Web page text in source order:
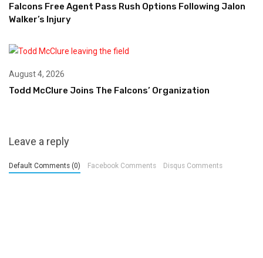
Falcons Free Agent Pass Rush Options Following Jalon
Walker’s Injury
August 4, 2026
Todd McClure Joins The Falcons’ Organization
Leave a reply
Default Comments (0) Facebook Comments Disqus Comments